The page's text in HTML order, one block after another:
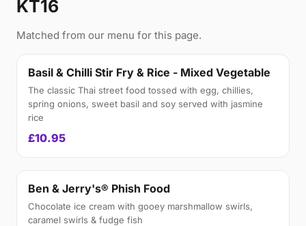
KT16
Matched from our menu for this page.
Basil & Chilli Stir Fry & Rice - Mixed Vegetable
The classic Thai street food tossed with egg, chillies,
spring onions, sweet basil and soy served with jasmine
rice
£10.95
Ben & Jerry's® Phish Food
Chocolate ice cream with gooey marshmallow swirls,
caramel swirls & fudge fish